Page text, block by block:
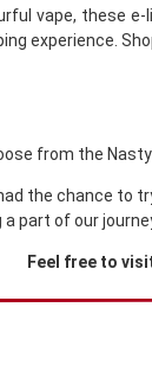
vape, these
experience.
from the
had the chance to
part of our
Feel free to